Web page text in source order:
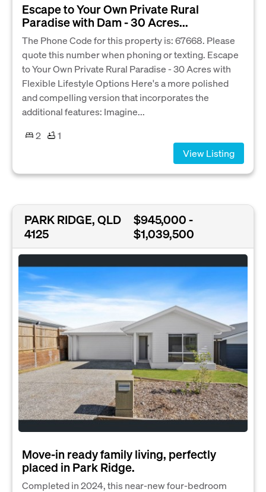
Escape to Your Own Private Rural
Paradise with Dam - 30 Acres...
The Phone Code for this property is: 67668. Please
quote this number when phoning or texting. Escape
to Your Own Private Rural Paradise - 30 Acres with
Flexible Lifestyle Options Here's a more polished
and compelling version that incorporates the
additional features: Imagine...
2
1
View Listing
PARK RIDGE, QLD
4125
$945,000 -
$1,039,500
Move-in ready family living, perfectly
placed in Park Ridge.
Completed in 2024, this near-new four-bedroom